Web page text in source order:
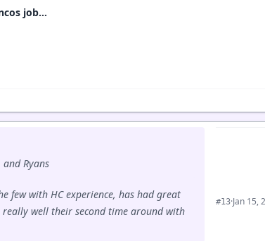
job…
Ryans
few with HC experience, has had great
really well their second time around with
#13·Jan 15,